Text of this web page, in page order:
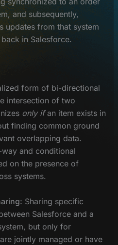
and subsequently,
updates from that system
in Salesforce.
form of bi-directional
intersection of two
only ifan item exists in
finding common ground
overlapping data.
way and conditional
on the presence of
systems.
Sharing specific
Salesforce and a
but only for
jointly managed or have